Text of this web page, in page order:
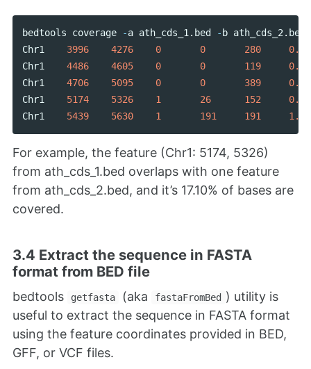
bedtools coverage -a ath_cds_1. bed - b ath_cds_2. bed
Chr1
3996 4276 0 0 280
Chr1
4486 4605 0 0 119
Chr1
4706 5095 0 0 389
Chr1
5174 5326 1 26 152
Chr1
5439 5630 1 191 191
For example, the feature (Chr1: 5174, 5326)
from ath_cds_1.bed overlaps with one feature
from ath_cds_2.bed, and it’s 17.10% of bases are
covered.
3.4 Extract the sequence in FASTA
format from BED file
bedtools getfasta (aka fastaFromBed ) utility is
useful to extract the sequence in FASTA format
using the feature coordinates provided in BED,
GFF, or VCF files.